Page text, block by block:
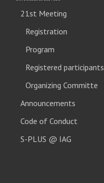
21st Meeting
Registration
Program
Registered participants
Organizing Committe
Announcements
Code of Conduct
S-PLUS @ IAG